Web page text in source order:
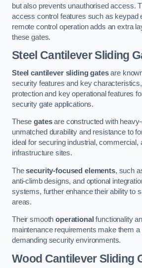
but also prevents unauthorised access.
access control features such as keypad
remote control operation adds an extra
these gates.
Steel Cantilever Sliding
Steel cantilever sliding gatesare
security features and key
protection and key operational features
security gate applications.
Thesegatesare constructed with
unmatched durability and resistance to
ideal for securing industrial, commercial,
infrastructure sites.
Thesecurity-focused elements, such
anti-climb designs, and optional
systems, further enhance their ability to
areas.
Their smoothoperational functionality
maintenance requirements make them
demanding security environments.
Wood Cantilever Sliding